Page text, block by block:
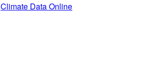
Climate Data Online